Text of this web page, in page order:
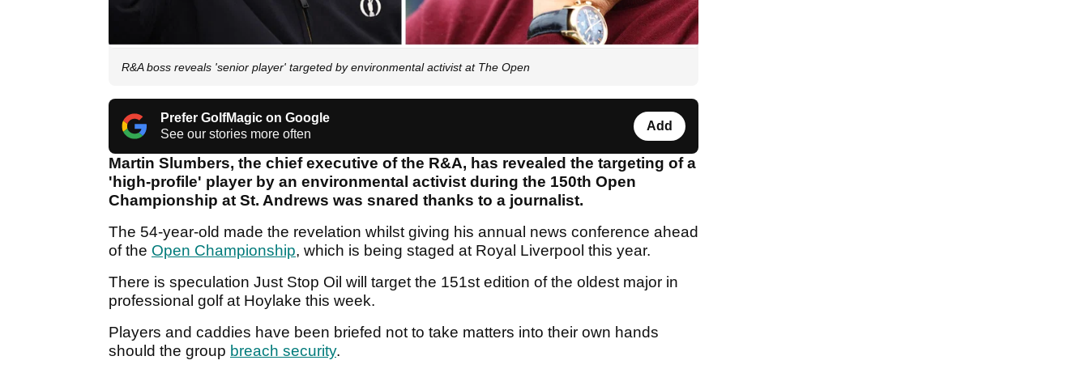
R&A boss reveals 'senior player' targeted by environmental activist at The Open
Prefer GolfMagic on Google
See our stories more often
Add
Martin Slumbers, the chief executive of the R&A, has revealed the targeting of a
'high-profile' player by an environmental activist during the 150th Open
Championship at St. Andrews was snared thanks to a journalist.
The 54-year-old made the revelation whilst giving his annual news conference ahead
of the Open Championship, which is being staged at Royal Liverpool this year.
There is speculation Just Stop Oil will target the 151st edition of the oldest major in
professional golf at Hoylake this week.
Players and caddies have been briefed not to take matters into their own hands
should the group breach security.